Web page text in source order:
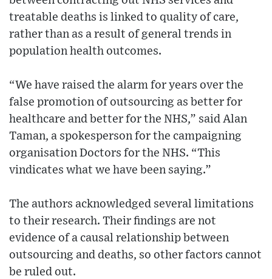
treatable deaths is linked to quality of care,
rather than as a result of general trends in
population health outcomes.
“We have raised the alarm for years over the
false promotion of outsourcing as better for
healthcare and better for the NHS,” said Alan
Taman, a spokesperson for the campaigning
organisation Doctors for the NHS. “This
vindicates what we have been saying.”
The authors acknowledged several limitations
to their research. Their findings are not
evidence of a causal relationship between
outsourcing and deaths, so other factors cannot
be ruled out.